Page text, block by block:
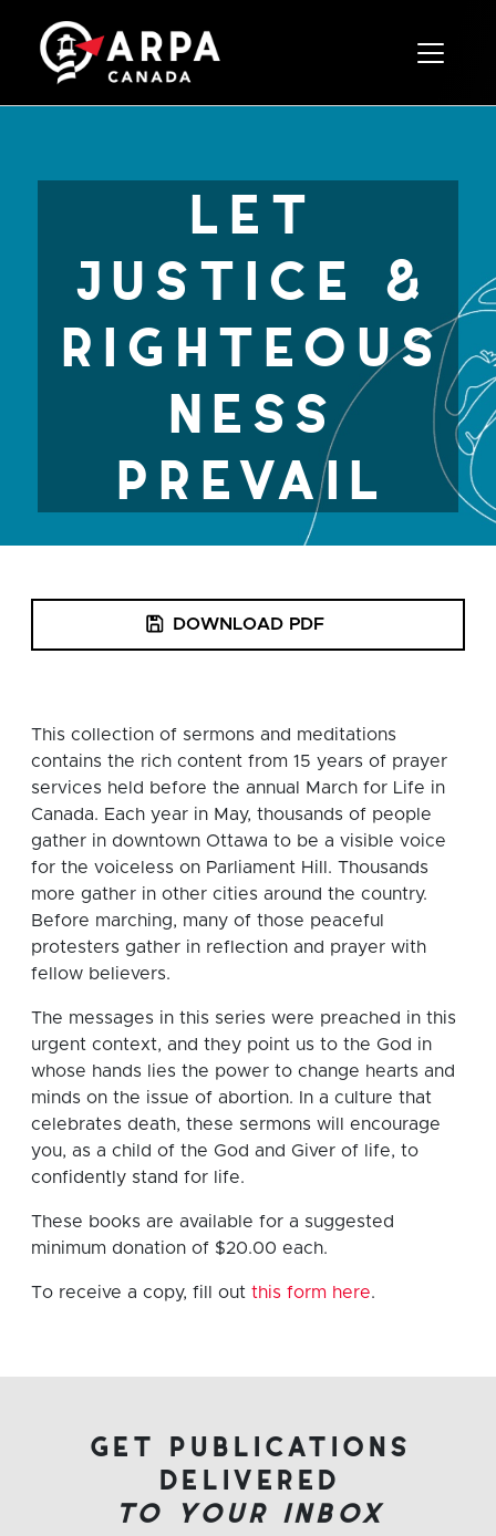
Toggle
let
righteous
prevail
DOWNLOAD PDF
This collection of sermons and meditations
contains the rich content from 15 years of prayer
services held before the annual March for Life in
Canada. Each year in May, thousands of people
gather in downtown Ottawa to be a visible voice
for the voiceless on Parliament Hill. Thousands
more gather in other cities around the country.
Before marching, many of those peaceful
protesters gather in reflection and prayer with
fellow believers.
The messages in this series were preached in this
urgent context, and they point us to the God in
whose hands lies the power to change hearts and
minds on the issue of abortion. In a culture that
celebrates death, these sermons will encourage
you, as a child of the God and Giver of life, to
confidently stand for life.
These books are available for a suggested
minimum donation of $20.00 each.
To receive a copy, fill out this form here.
get publications
delivered
to your inbox